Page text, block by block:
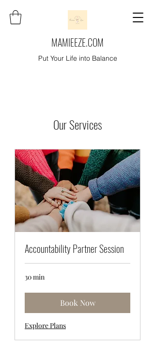
MAMIEEZE.COM
Put Your Life into Balance
Our Services
Accountability Partner Session
30 min
Book Now
Explore Plans